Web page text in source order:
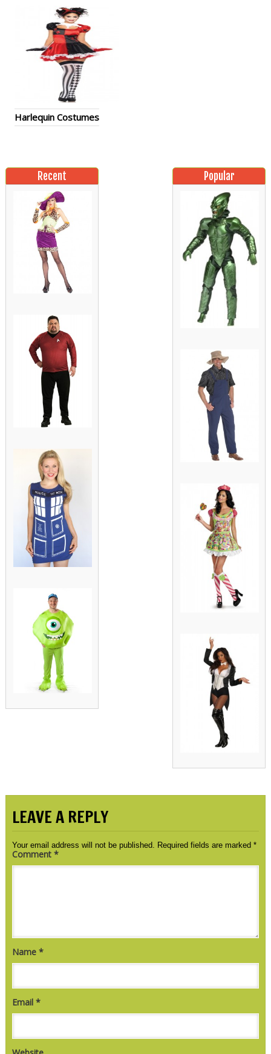
Harlequin Costumes
Recent Popular
LEAVE A REPLY
Your email address will not be published. Required fields are marked *
Comment *
Name *
Email *